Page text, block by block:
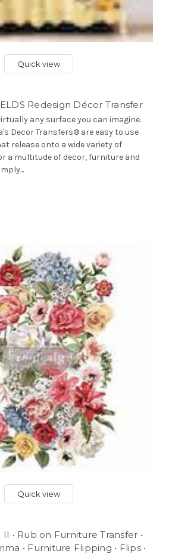
Quick view
Redesign Décor Transfer
any surface you can imagine.
Decor Transfers® are easy to use
release onto a wide variety of
a multitude of decor, furniture and
Quick view
• Rub on Furniture Transfer •
• Furniture Flipping • Flips •